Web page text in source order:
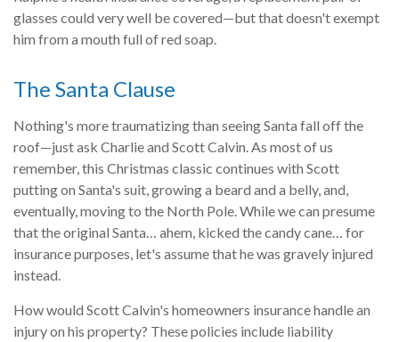
glasses could very well be covered—but that doesn't exempt
him from a mouth full of red soap.
The Santa Clause
Nothing's more traumatizing than seeing Santa fall off the
roof—just ask Charlie and Scott Calvin. As most of us
remember, this Christmas classic continues with Scott
putting on Santa's suit, growing a beard and a belly, and,
eventually, moving to the North Pole. While we can presume
that the original Santa… ahem, kicked the candy cane… for
insurance purposes, let's assume that he was gravely injured
instead.
How would Scott Calvin's homeowners insurance handle an
injury on his property? These policies include liability